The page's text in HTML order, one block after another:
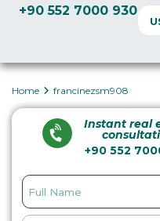
+90 552 7000 930
Home francinezsm908
Instant real
+90 552